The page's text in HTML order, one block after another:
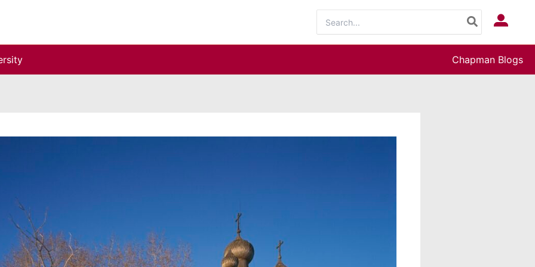
for:
Log In
Chapman Blogs